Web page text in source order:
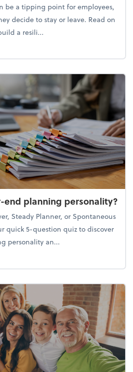
be a tipping point for employees,
decide to stay or leave. Read on
a resili...
a resilient team culture through
end planning personality?
Steady Planner, or Spontaneous
quick 5-question quiz to discover
personality an...
your year-end planning personality?